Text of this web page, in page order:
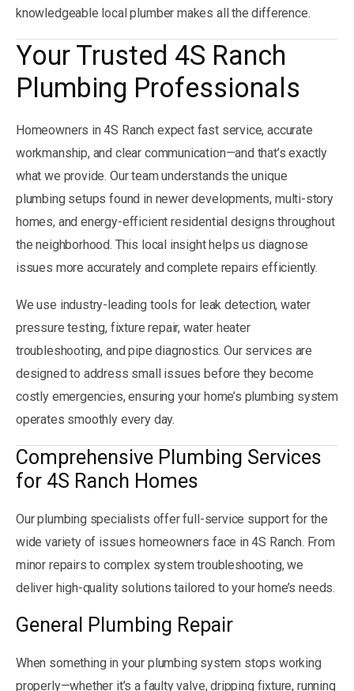
knowledgeable local plumber makes all the difference.
Your Trusted 4S Ranch
Plumbing Professionals
Homeowners in 4S Ranch expect fast service, accurate
workmanship, and clear communication—and that’s exactly
what we provide. Our team understands the unique
plumbing setups found in newer developments, multi-story
homes, and energy-efficient residential designs throughout
the neighborhood. This local insight helps us diagnose
issues more accurately and complete repairs efficiently.
We use industry-leading tools for leak detection, water
pressure testing, fixture repair, water heater
troubleshooting, and pipe diagnostics. Our services are
designed to address small issues before they become
costly emergencies, ensuring your home’s plumbing system
operates smoothly every day.
Comprehensive Plumbing Services
for 4S Ranch Homes
Our plumbing specialists offer full-service support for the
wide variety of issues homeowners face in 4S Ranch. From
minor repairs to complex system troubleshooting, we
deliver high-quality solutions tailored to your home’s needs.
General Plumbing Repair
When something in your plumbing system stops working
properly—whether it’s a faulty valve, dripping fixture, running